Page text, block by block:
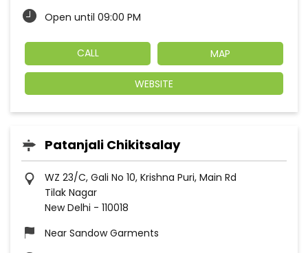
Open until 09:00 PM
CALL MAP
WEBSITE
Patanjali Chikitsalay
WZ 23/C, Gali No 10, Krishna Puri, Main Rd
Tilak Nagar
New Delhi - 110018
Near Sandow Garments